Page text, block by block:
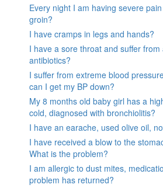
Every night I am having severe
groin?
I have cramps in legs and hands?
I have a sore throat and suffer
antibiotics?
I suffer from extreme blood
can I get my BP down?
My 8 months old baby girl has a
cold, diagnosed with bronchiolitis?
I have an earache, used olive oil,
I have received a blow to the
What is the problem?
I am allergic to dust mites,
problem has returned?